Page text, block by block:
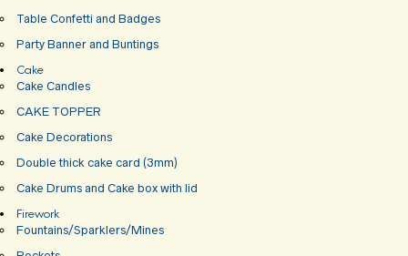
Table Confetti and Badges
Party Banner and Buntings
Cake
Cake Candles
CAKE TOPPER
Cake Decorations
Double thick cake card (3mm)
Cake Drums and Cake box with lid
Firework
Fountains/Sparklers/Mines